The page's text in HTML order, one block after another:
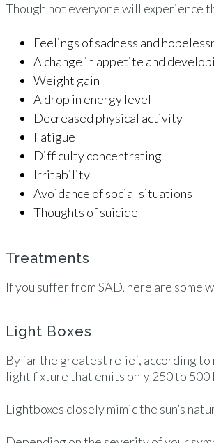
Though not everyone will experience
Feelings of sadness and
A change in appetite and
Weight gain
A drop in energy level
Decreased physical activity
Fatigue
Difficulty concentrating
Irritability
Avoidance of social situations
Thoughts of suicide
Treatments
If you suffer from SAD, here are some
Light Boxes
By far the greatest relief, according to
light fixture that emits only 250 to 500
Lightboxes closely mimic the sun’s